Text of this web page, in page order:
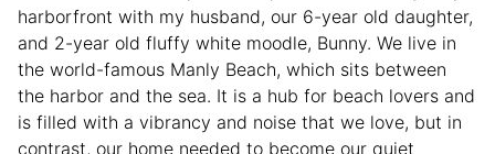
harborfront with my husband, our 6-year old daughter,
and 2-year old fluffy white moodle, Bunny. We live in
the world-famous Manly Beach, which sits between
the harbor and the sea. It is a hub for beach lovers and
is filled with a vibrancy and noise that we love, but in
contrast, our home needed to become our quiet